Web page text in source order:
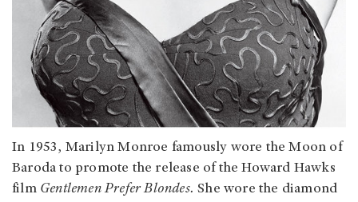
In 1953, Marilyn Monroe famously wore the Moon of
Baroda to promote the release of the Howard Hawks
film Gentlemen Prefer Blondes.She wore the diamond